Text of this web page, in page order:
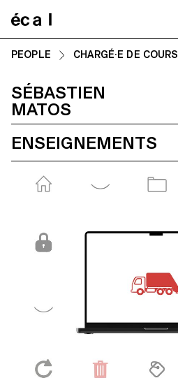
PEOPLE CHARGÉ·E DE COURS
SÉBASTIEN
MATOS
ENSEIGNEMENTS